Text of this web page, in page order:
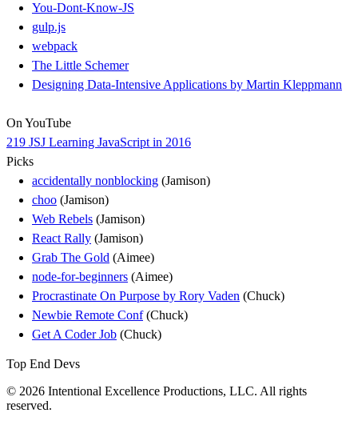
You-Dont-Know-JS
gulp.js
webpack
The Little Schemer
Designing Data-Intensive Applications by Martin Kleppmann
On YouTube
219 JSJ Learning JavaScript in 2016
Picks
accidentally nonblocking (Jamison)
choo (Jamison)
Web Rebels (Jamison)
React Rally (Jamison)
Grab The Gold (Aimee)
node-for-beginners (Aimee)
Procrastinate On Purpose by Rory Vaden (Chuck)
Newbie Remote Conf(Chuck)
Get A Coder Job (Chuck)
Top End Devs
© 2026 Intentional Excellence Productions, LLC. All rights
reserved.